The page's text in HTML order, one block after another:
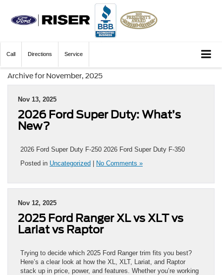
Call Directions Service
Archive for November, 2025
Nov 13, 2025
2026 Ford Super Duty: What’s
New?
2026 Ford Super Duty F-250 2026 Ford Super Duty F-350
Posted in Uncategorized | No Comments »
Nov 12, 2025
2025 Ford Ranger XL vs XLT vs
Lariat vs Raptor
Trying to decide which 2025 Ford Ranger trim fits you best?
Here’s a clear look at how the XL, XLT, Lariat, and Raptor
stack up in price, power, and features. Whether you’re working